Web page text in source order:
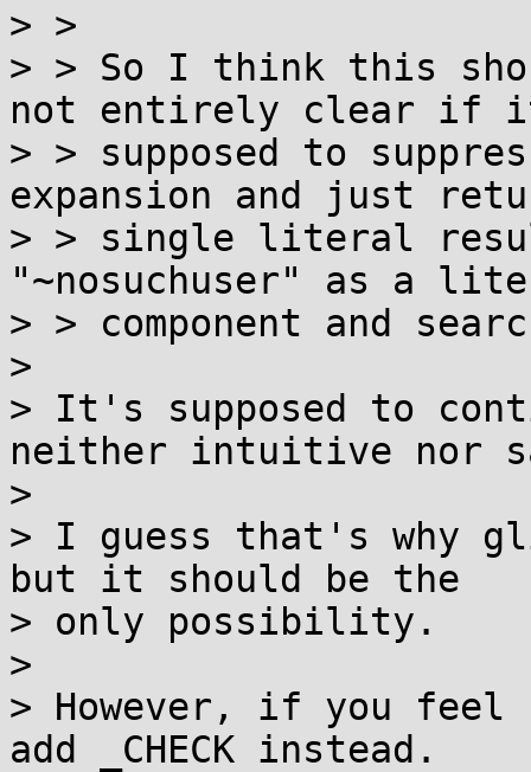
> >
> > So I think this
not entirely clear if
> > supposed to
expansion and just
> > single literal
"~nosuchuser" as a
> > component and
>
> It's supposed to
neither intuitive nor
>
> I guess that's why
but it should be the
> only possibility.
>
> However, if you
add _CHECK instead.